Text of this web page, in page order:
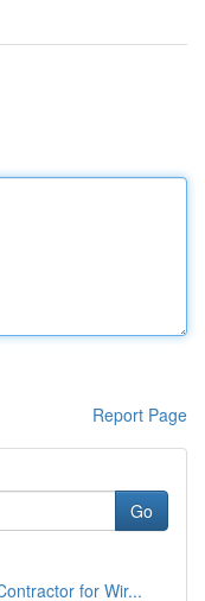
Report Page
Go
for Wir...